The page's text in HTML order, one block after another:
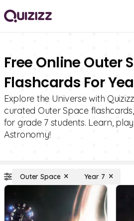
Free Online Outer
Flashcards For
Explore the Universe with
curated Outer Space
for grade 7 students. Learn,
Astronomy!
Outer Space Year 7